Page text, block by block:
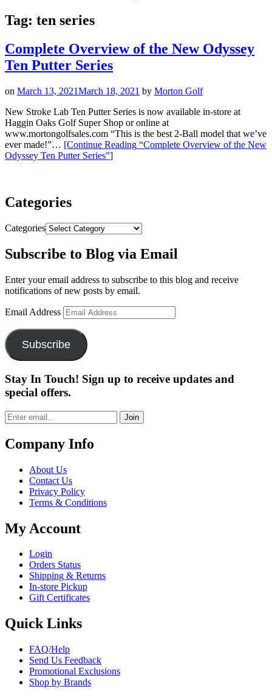
Tag: ten series
Complete Overview of the New Odyssey
Ten Putter Series
on March 13, 2021March 18, 2021 by Morton Golf
New Stroke Lab Ten Putter Series is now available in-store at
Haggin Oaks Golf Super Shop or online at
www.mortongolfsales.com “This is the best 2-Ball model that we’ve
ever made!”… [Continue Reading “Complete Overview of the New
Odyssey Ten Putter Series”]
Categories
Categories
Subscribe to Blog via Email
Enter your email address to subscribe to this blog and receive
notifications of new posts by email.
Email Address
Subscribe
Stay In Touch! Sign up to receive updates and
special offers.
Join
Company Info
About Us
Contact Us
Privacy Policy
Terms & Conditions
My Account
Login
Orders Status
Shipping & Returns
In-store Pickup
Gift Certificates
Quick Links
FAQ/Help
Send Us Feedback
Promotional Exclusions
Shop by Brands